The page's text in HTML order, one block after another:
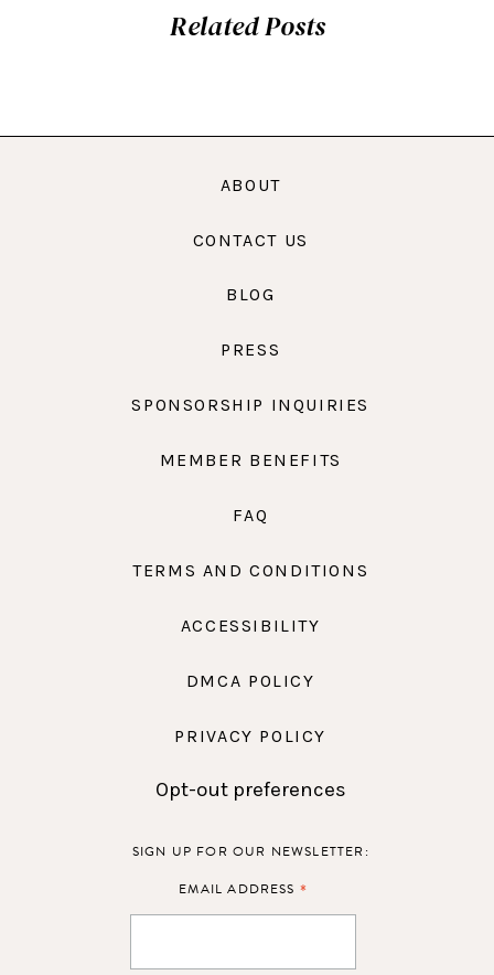
Related Posts
ABOUT
CONTACT US
BLOG
PRESS
SPONSORSHIP INQUIRIES
MEMBER BENEFITS
FAQ
TERMS AND CONDITIONS
ACCESSIBILITY
DMCA POLICY
PRIVACY POLICY
Opt-out preferences
SIGN UP FOR OUR NEWSLETTER:
EMAIL ADDRESS *